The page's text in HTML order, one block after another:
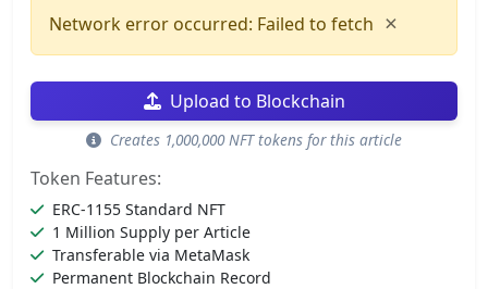
Network error occurred: Failed to fetch ×
Upload to Blockchain
Creates 1,000,000 NFT tokens for this article
Token Features:
ERC-1155 Standard NFT
1 Million Supply per Article
Transferable via MetaMask
Permanent Blockchain Record